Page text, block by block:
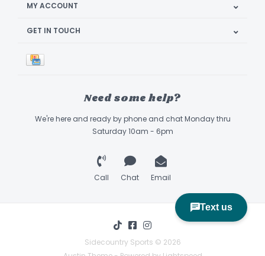
MY ACCOUNT
GET IN TOUCH
Need some help?
We're here and ready by phone and chat Monday thru
Saturday 10am - 6pm
Call Chat Email
Sidecountry Sports © 2026